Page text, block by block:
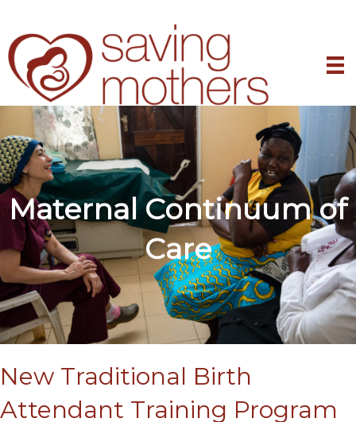
Maternal Continuum of
Care
New Traditional Birth
Attendant Training Program